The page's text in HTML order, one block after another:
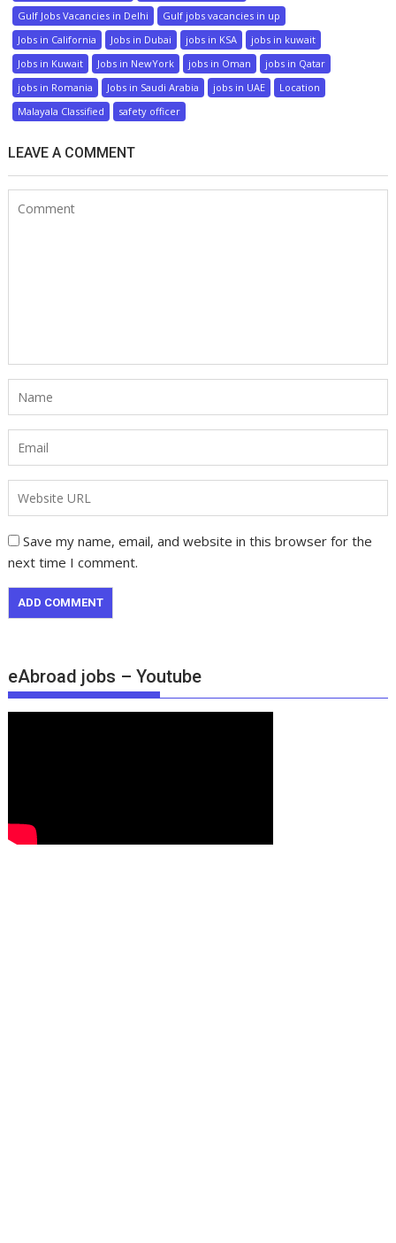
Gulf Jobs Vacancies in Delhi
Gulf jobs vacancies in up
Jobs in California
Jobs in Dubai jobs in KSA
jobs in kuwait
Jobs in Kuwait
Jobs in NewYork jobs in Oman
jobs in Qatar
jobs in Romania
Jobs in Saudi Arabia jobs in UAE
Location
Malayala Classified
safety officer
LEAVE A COMMENT
Save my name, email, and website in this browser for the
next time I comment.
eAbroad jobs – Youtube